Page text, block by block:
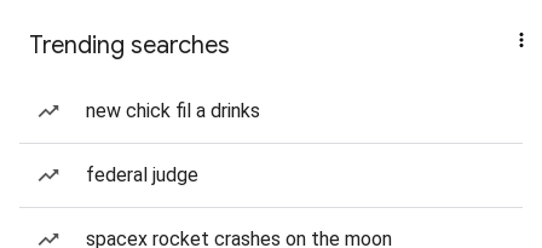
Trending searches
new chick fil a drinks
federal judge
spacex rocket crashes on the moon